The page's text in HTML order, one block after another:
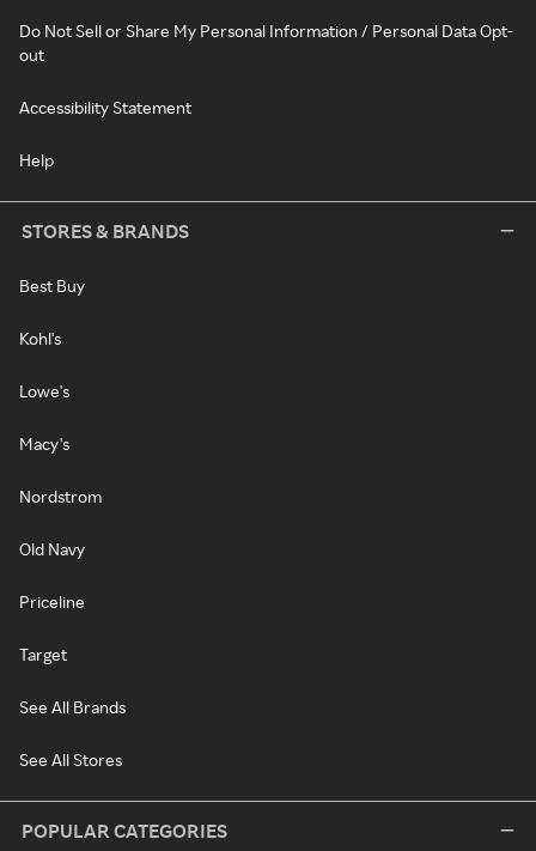
Do Not Sell or Share My Personal Information / Personal Data Opt-
out
Accessibility Statement
Help
STORES & BRANDS
Best Buy
Kohl's
Lowe's
Macy's
Nordstrom
Old Navy
Priceline
Target
See All Brands
See All Stores
POPULAR CATEGORIES